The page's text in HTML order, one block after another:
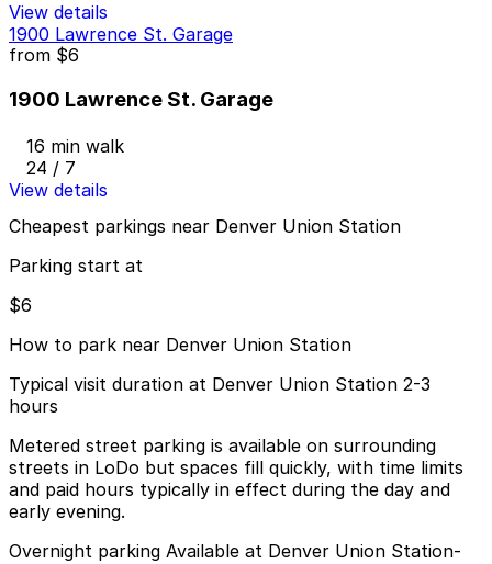
View details
1900 Lawrence St. Garage
from $6
1900 Lawrence St. Garage
16 min walk
24 / 7
View details
Cheapest parkings near Denver Union Station
Parking start at
$6
How to park near Denver Union Station
Typical visit duration at Denver Union Station 2-3
hours
Metered street parking is available on surrounding
streets in LoDo but spaces fill quickly, with time limits
and paid hours typically in effect during the day and
early evening.
Overnight parking Available at Denver Union Station-